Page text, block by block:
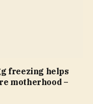
freezing helps
motherhood –